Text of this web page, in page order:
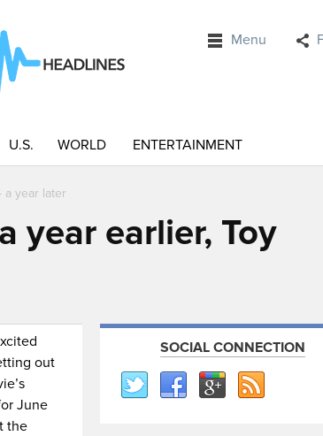
Menu
U.S. WORLD ENTERTAINMENT
a year later
year earlier, Toy
out
s
June
the
SOCIAL CONNECTION